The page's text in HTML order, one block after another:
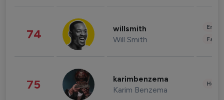
74 willsmith
Will Smith
75 karimbenzema
Karim Benzema